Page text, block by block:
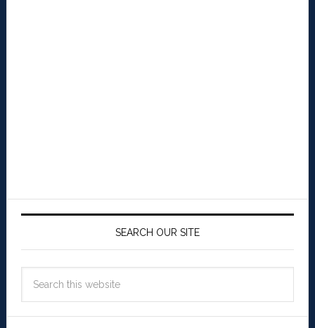
SEARCH OUR SITE